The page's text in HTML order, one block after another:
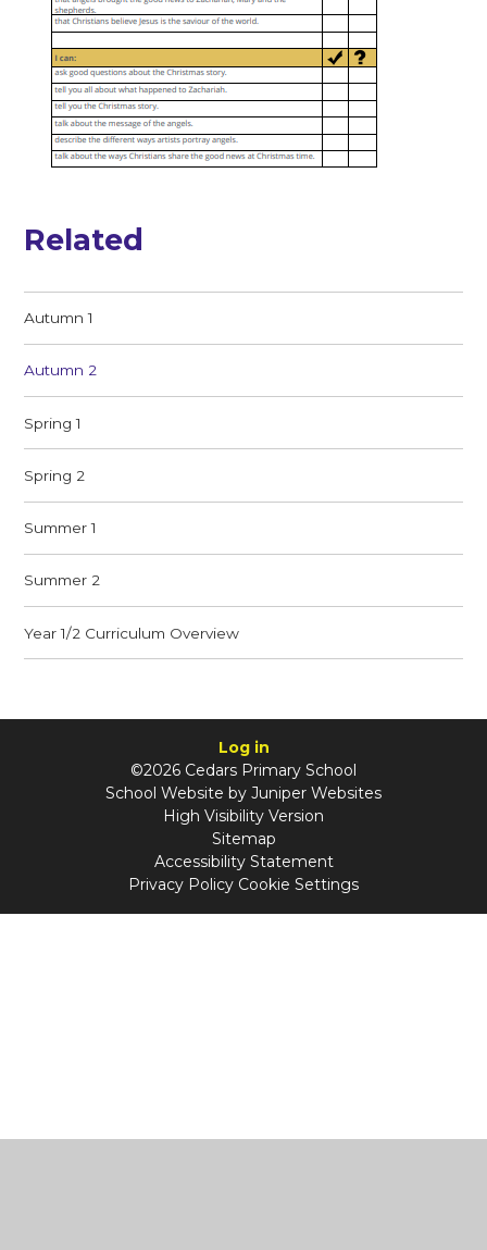
Related
Autumn 1
Autumn 2
Spring 1
Spring 2
Summer 1
Summer 2
Year 1/2 Curriculum Overview
Log in
©2026 Cedars Primary School
School Website by Juniper Websites
High Visibility Version
Sitemap
Accessibility Statement
Privacy Policy Cookie Settings